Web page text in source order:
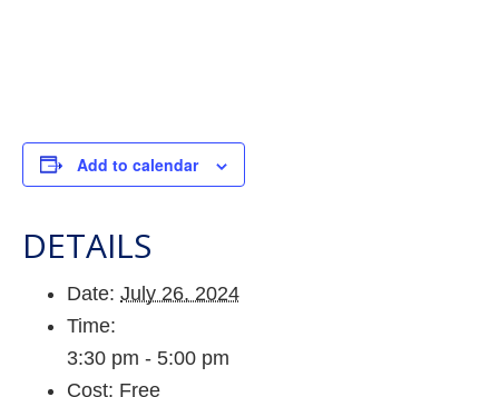
Add to calendar
DETAILS
Date: July 26, 2024
Time:
3:30 pm - 5:00 pm
Cost: Free